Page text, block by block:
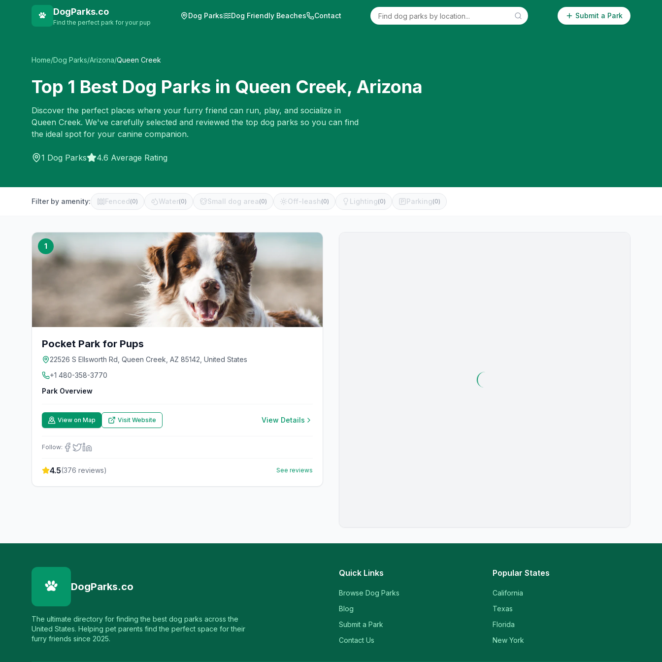
DogParks.co
Find the perfect park for your pup
Dog Parks Dog Friendly Beaches Contact Submit a Park
Home/Dog Parks/Arizona/Queen Creek
Top 1 Best Dog Parks in Queen Creek, Arizona
Discover the perfect places where your furry friend can run, play, and socialize in
Queen Creek. We've carefully selected and reviewed the top dog parks so you can find
the ideal spot for your canine companion.
1 Dog Parks 4.6 Average Rating
Filter by amenity: Fenced(0) Water(0) Small dog area (0) Off-leash (0) Lighting(0) Parking(0)
1
Pocket Park for Pups
22526 S Ellsworth Rd, Queen Creek, AZ 85142, United States
+1 480-358-3770
Park Overview
View on Map Visit Website View Details
Follow:
4.5(376 reviews) See reviews
DogParks.co
The ultimate directory for finding the best dog parks across the
United States. Helping pet parents find the perfect space for their
furry friends since 2025.
Quick Links
Browse Dog Parks
Blog
Submit a Park
Contact Us
Popular States
California
Texas
Florida
New York